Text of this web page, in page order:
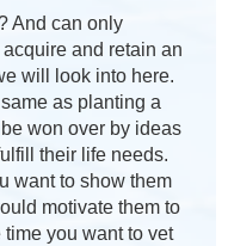
And can only
and retain an
will look into here.
as planting a
won over by ideas
their life needs.
want to show them
motivate them to
you want to vet